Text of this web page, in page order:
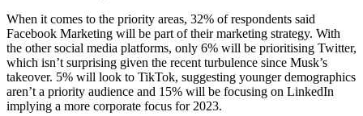
When it comes to the priority areas, 32% of respondents said
Facebook Marketing will be part of their marketing strategy. With
the other social media platforms, only 6% will be prioritising Twitter,
which isn’t surprising given the recent turbulence since Musk’s
takeover. 5% will look to TikTok, suggesting younger demographics
aren’t a priority audience and 15% will be focusing on LinkedIn
implying a more corporate focus for 2023.